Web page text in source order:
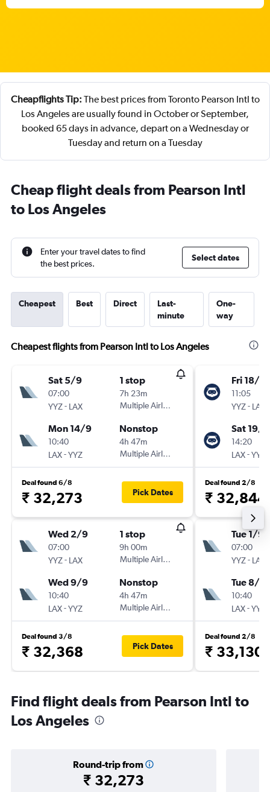
Cheapflights Tip: The best prices from Toronto Pearson Intl to
Los Angeles are usually found in October or September,
booked 65 days in advance, depart on a Wednesday or
Tuesday and return on a Tuesday
Cheap flight deals from Pearson Intl
to Los Angeles
Enter your travel dates to find
the best prices.
Select dates
Cheapest Best Direct
Last-
minute
One-
way
Cheapest flights from Pearson Intl to Los Angeles
Sat 5/9
07:00
YYZ- LAX
1 stop
7h 23m
Multiple Airlines
Mon 14/9
10:40
LAX-YYZ
Nonstop
4h 47m
Multiple Airlines
Deal found 6/8
₹ 32,273 Pick Dates
Wed 2/9
07:00
YYZ- LAX
1 stop
9h 00m
Multiple Airlines
Wed 9/9
10:40
LAX-YYZ
Nonstop
4h 47m
Multiple Airlines
Deal found 3/8
₹ 32,368 Pick Dates
Fri 18/9
11:05
YYZ- LAX
Sat 19/9
14:20
LAX-YYZ
Deal found 2/8
₹ 32,844
Tue 1/9
07:00
YYZ- LAX
Tue 8/9
10:40
LAX-YYZ
Deal found 2/8
₹ 33,130
Find flight deals from Pearson Intl to
Los Angeles
Round-trip from
₹ 32,273